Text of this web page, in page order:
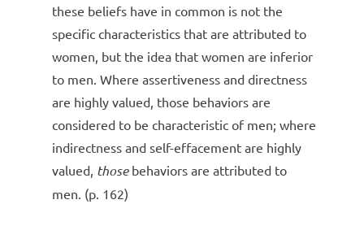
these beliefs have in common is not the
specific characteristics that are attributed to
women, but the idea that women are inferior
to men. Where assertiveness and directness
are highly valued, those behaviors are
considered to be characteristic of men; where
indirectness and self-effacement are highly
valued, thosebehaviors are attributed to
men. (p. 162)